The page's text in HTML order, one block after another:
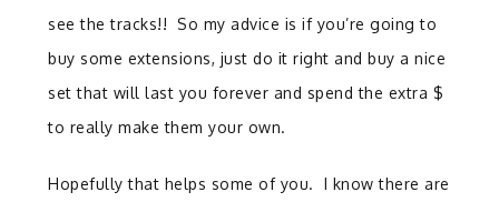
see the tracks!! So my advice is if you’re going to
buy some extensions, just do it right and buy a nice
set that will last you forever and spend the extra $
to really make them your own.
Hopefully that helps some of you. I know there are